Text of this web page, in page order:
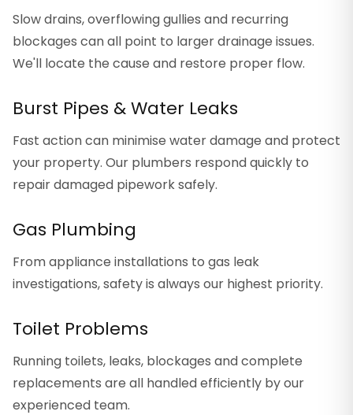
Slow drains, overflowing gullies and recurring
blockages can all point to larger drainage issues.
We'll locate the cause and restore proper flow.
Burst Pipes & Water Leaks
Fast action can minimise water damage and protect
your property. Our plumbers respond quickly to
repair damaged pipework safely.
Gas Plumbing
From appliance installations to gas leak
investigations, safety is always our highest priority.
Toilet Problems
Running toilets, leaks, blockages and complete
replacements are all handled efficiently by our
experienced team.